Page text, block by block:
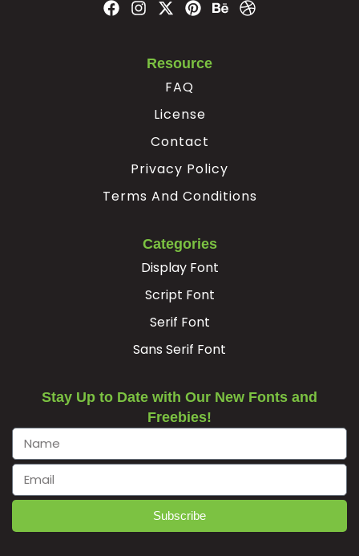
Resource
FAQ
License
Contact
Privacy Policy
Terms And Conditions
Categories
Display Font
Script Font
Serif Font
Sans Serif Font
Stay Up to Date with Our New Fonts and
Freebies!
Subscribe